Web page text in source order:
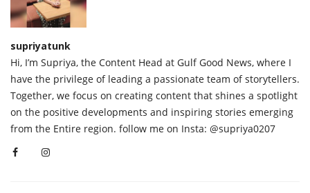
supriyatunk
Hi, I’m Supriya, the Content Head at Gulf Good News, where I
have the privilege of leading a passionate team of storytellers.
Together, we focus on creating content that shines a spotlight
on the positive developments and inspiring stories emerging
from the Entire region. follow me on Insta: @supriya0207